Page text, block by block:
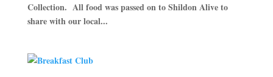
Collection. All food was passed on to Shildon Alive to
share with our local...